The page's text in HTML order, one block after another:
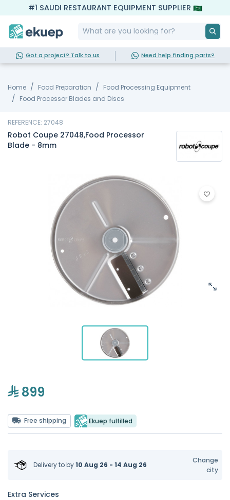
#1 SAUDI RESTAURANT EQUIPMENT SUPPLIER
Got a project? Talk to us Need help finding parts?
Home Food Preparation
Food Processing Equipment
Food Processor Blades and Discs
REFERENCE: 27048
Robot Coupe 27048,Food Processor
Blade - 8mm
899
Free shipping Ekuep fulfilled
Delivery toby10 Aug 26 - 14 Aug 26
Change
city
Extra Services